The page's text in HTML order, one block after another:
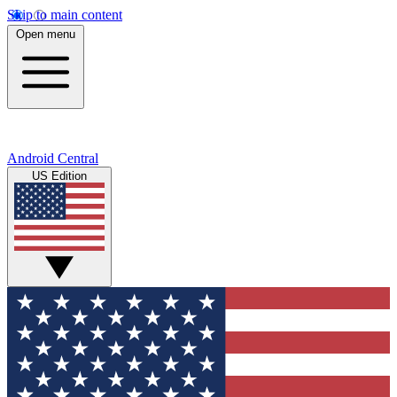
Skip to main content
Open menu
Android Central
US Edition